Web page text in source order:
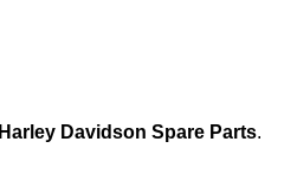
Harley Davidson Spare Parts.